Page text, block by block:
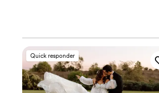
Quick responder